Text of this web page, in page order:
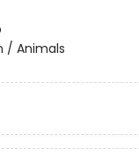
/ Animals